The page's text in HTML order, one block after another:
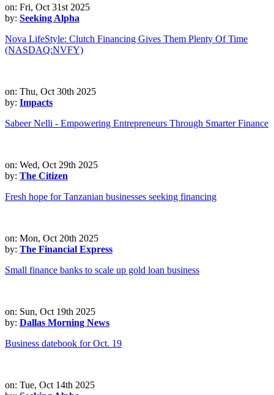
on: Fri, Oct 31st 2025
by: Seeking Alpha
Nova LifeStyle: Clutch Financing Gives Them Plenty Of Time
(NASDAQ:NVFY)
on: Thu, Oct 30th 2025
by: Impacts
Sabeer Nelli - Empowering Entrepreneurs Through Smarter Finance
on: Wed, Oct 29th 2025
by: The Citizen
Fresh hope for Tanzanian businesses seeking financing
on: Mon, Oct 20th 2025
by: The Financial Express
Small finance banks to scale up gold loan business
on: Sun, Oct 19th 2025
by: Dallas Morning News
Business datebook for Oct. 19
on: Tue, Oct 14th 2025